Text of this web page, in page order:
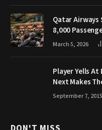
Qatar Airways
8,000
March 5, 2026
Player Yells
Next Makes
September 7, 2015